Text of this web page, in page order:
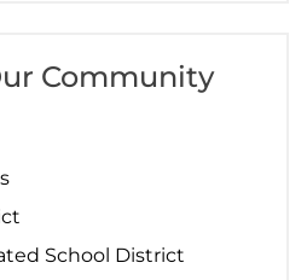
Community
School District